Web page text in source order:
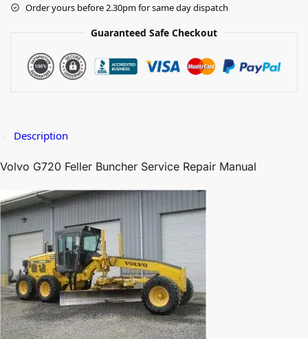
Order yours before 2.30pm for same day dispatch
Guaranteed Safe Checkout
Description
Volvo G720 Feller Buncher Service Repair Manual